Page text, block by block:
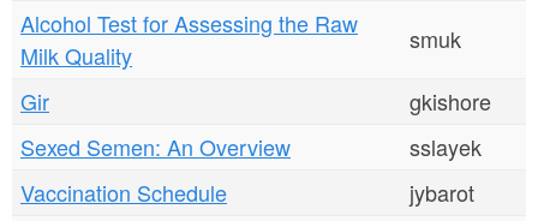
Alcohol Test for Assessing the Raw
Milk Quality
smuk
Gir
gkishore
Sexed Semen: An Overview
sslayek
Vaccination Schedule
jybarot